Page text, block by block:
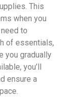
This
when you
to
of essentials,
you gradually
you’ll
ensure a